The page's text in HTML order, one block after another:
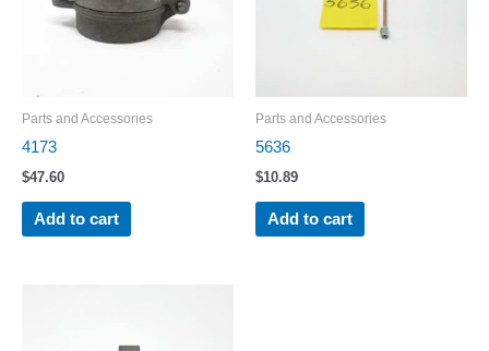
Parts and Accessories
4173
$47.60
Add to cart
Parts and Accessories
5636
$10.89
Add to cart